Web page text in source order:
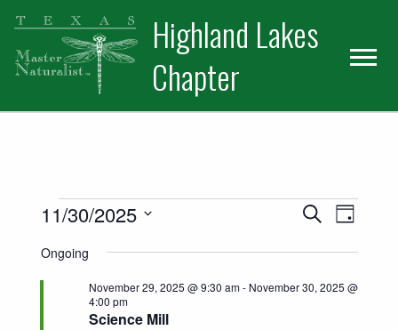
Skip
primary
navigation
Skip
main
content
Skip
primary
sidebar
Highland Lakes
Chapter
Events for November 30, 2025
Events
Search
and
SearchEvent
Day
11/30/2025
date.
Ongoing
Science Mill
November 29, 2025 @ 9:30 am- November 30, 2025 @
4:00 pm